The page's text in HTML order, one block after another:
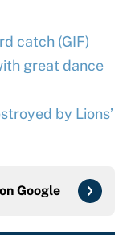
catch (GIF)
great dance
by Lions’
Google